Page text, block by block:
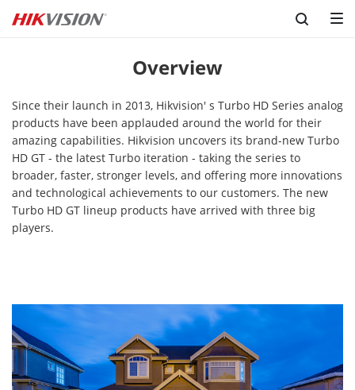
Overview
Since their launch in 2013, Hikvision' s Turbo HD Series analog
products have been applauded around the world for their
amazing capabilities. Hikvision uncovers its brand-new Turbo
HD GT - the latest Turbo iteration - taking the series to
broader, faster, stronger levels, and offering more innovations
and technological achievements to our customers. The new
Turbo HD GT lineup products have arrived with three big
players.